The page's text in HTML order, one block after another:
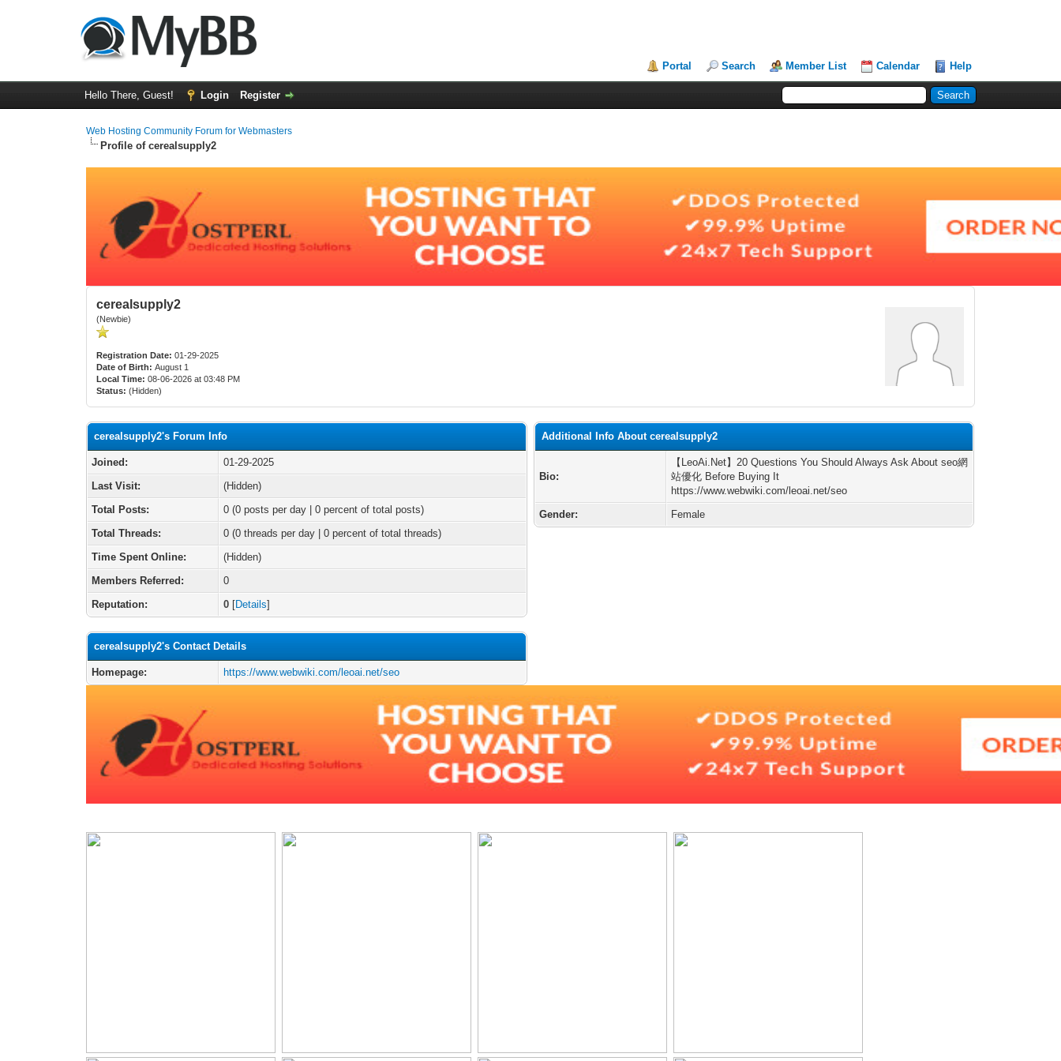
Portal Search Member List Calendar Help
Hello There, Guest! Login Register
Web Hosting Community Forum for Webmasters
Profile of cerealsupply2
cerealsupply2
(Newbie)
Registration Date: 01-29-2025
Date of Birth: August 1
Local Time: 08-06-2026 at 03:48 PM
Status: (Hidden)
cerealsupply2's Forum Info
Joined:
01-29-2025
Last Visit:
(Hidden)
Total Posts:
0 (0 posts per day | 0 percent of total posts)
Total Threads:
0 (0 threads per day | 0 percent of total threads)
Time Spent Online:
(Hidden)
Members Referred:
0
Reputation:
0 [Details]
cerealsupply2's Contact Details
Homepage: https://www.webwiki.com/leoai.net/seo
Additional Info About cerealsupply2
Bio:
【LeoAi.Net】20 Questions You Should Always Ask About seo網
站優化 Before Buying It
https://www.webwiki.com/leoai.net/seo
Gender:
Female